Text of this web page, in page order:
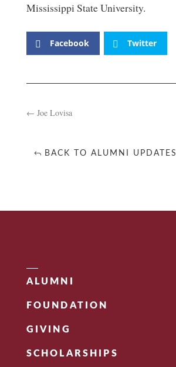
Mississippi State University.
Facebook Twitter
← Joe Lovisa
BACK TO ALUMNI UPDATES
ALUMNI
FOUNDATION
GIVING
SCHOLARSHIPS